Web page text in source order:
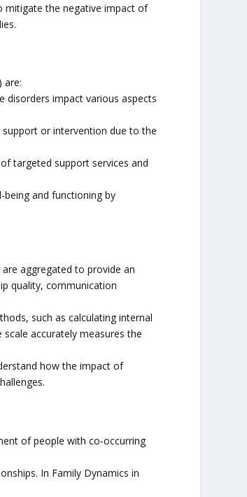
mitigate the negative impact of
are:
disorders impact various aspects
or intervention due to the
targeted support services and
being and functioning by
aggregated to provide an
quality, communication
such as calculating internal
accurately measures the
how the impact of
of people with co-occurring
In Family Dynamics in